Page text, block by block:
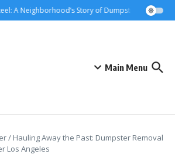
A Neighborhood’s Story of Dumpster Removal in
Main Menu
/ Hauling Away the Past: Dumpster Removal
Los Angeles